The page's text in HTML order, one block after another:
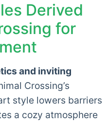
Derived
for
and inviting
Crossing’s
style lowers barriers
a cozy atmosphere